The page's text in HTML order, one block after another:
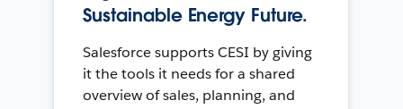
Sustainable Energy Future.
Salesforce supports CESI by giving
it the tools it needs for a shared
overview of sales, planning, and